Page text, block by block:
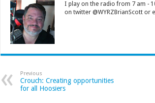
I play on the radio from 7 am -
on twitter @WYRZBrianScott or
Previous
Crouch: Creating opportunities
for all Hoosiers